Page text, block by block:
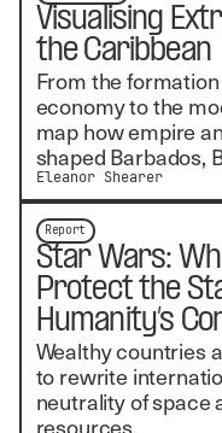
Visualising
the Caribbean
From the
economy to the
map how empire
shaped Barbados,
Eleanor Shearer
Report
Star Wars:
Protect the
Humanity’s
Wealthy countries
to rewrite
neutrality of space
resources.